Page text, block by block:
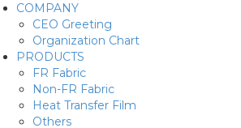
COMPANY
CEO Greeting
Organization Chart
PRODUCTS
FR Fabric
Non-FR Fabric
Heat Transfer Film
Others